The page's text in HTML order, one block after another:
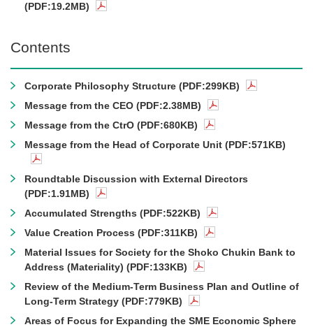
(PDF:19.2MB)
Contents
Corporate Philosophy Structure (PDF:299KB)
Message from the CEO (PDF:2.38MB)
Message from the CtrO (PDF:680KB)
Message from the Head of Corporate Unit (PDF:571KB)
Roundtable Discussion with External Directors
(PDF:1.91MB)
Accumulated Strengths (PDF:522KB)
Value Creation Process (PDF:311KB)
Material Issues for Society for the Shoko Chukin Bank to
Address (Materiality) (PDF:133KB)
Review of the Medium-Term Business Plan and Outline of
Long-Term Strategy (PDF:779KB)
Areas of Focus for Expanding the SME Economic Sphere